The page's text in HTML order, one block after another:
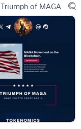
Triumph of MAGA